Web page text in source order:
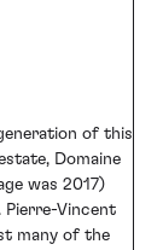
of this
Domaine
was 2017)
Pierre-Vincent
many of the